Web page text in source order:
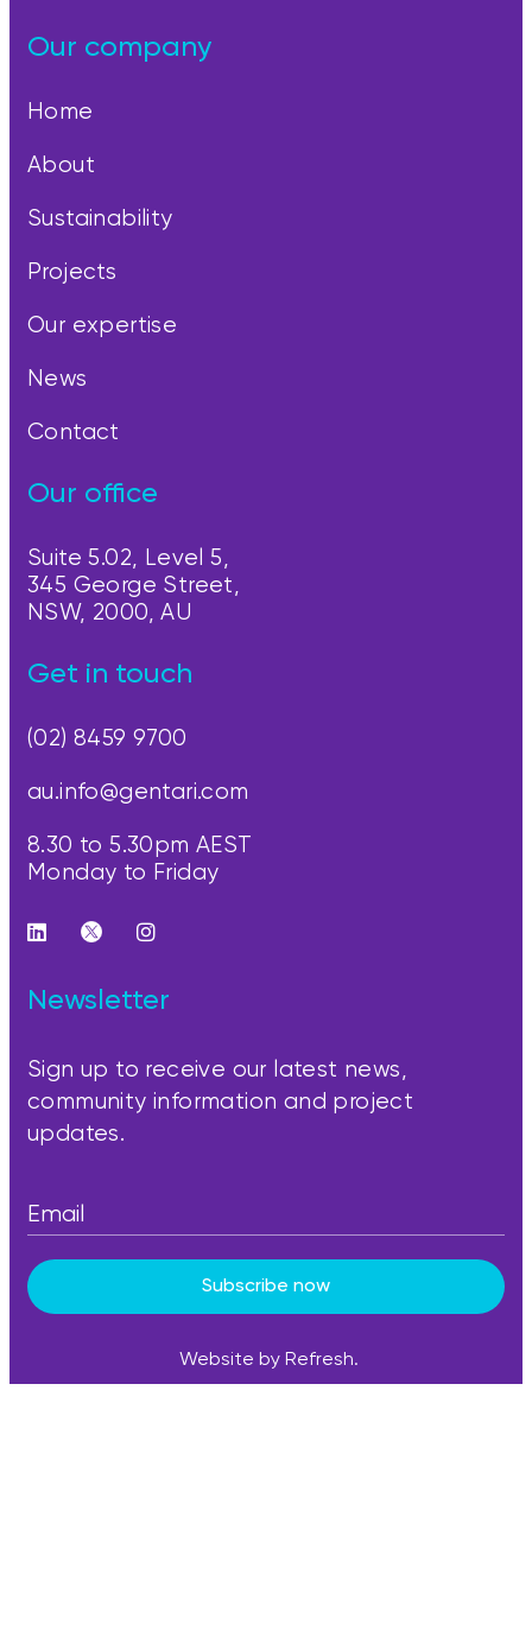
Our company
Home
About
Sustainability
Projects
Our expertise
News
Contact
Our office
Suite 5.02, Level 5,
345 George Street,
NSW, 2000, AU
Get in touch
(02) 8459 9700
au.info@gentari.com
8.30 to 5.30pm AEST
Monday to Friday
Newsletter
Sign up to receive our latest news,
community information and project
updates.
Subscribe now
Website by Refresh.